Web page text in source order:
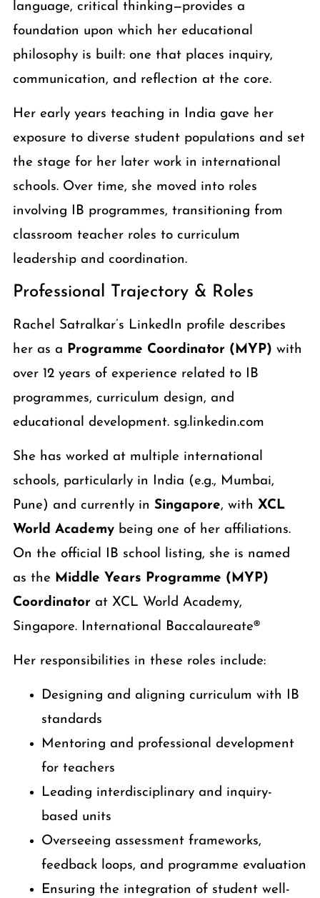
language, critical thinking—provides a
foundation upon which her educational
philosophy is built: one that places inquiry,
communication, and reflection at the core.
Her early years teaching in India gave her
exposure to diverse student populations and set
the stage for her later work in international
schools. Over time, she moved into roles
involving IB programmes, transitioning from
classroom teacher roles to curriculum
leadership and coordination.
Professional Trajectory & Roles
Rachel Satralkar’s LinkedIn profile describes
her as a Programme Coordinator (MYP) with
over 12 years of experience related to IB
programmes, curriculum design, and
educational development. sg.linkedin.com
She has worked at multiple international
schools, particularly in India (e.g., Mumbai,
Pune) and currently in Singapore, with XCL
World Academybeing one of her affiliations.
On the official IB school listing, she is named
as the Middle Years Programme (MYP)
Coordinator at XCL World Academy,
Singapore. International Baccalaureate®
Her responsibilities in these roles include:
Designing and aligning curriculum with IB
standards
Mentoring and professional development
for teachers
Leading interdisciplinary and inquiry-
based units
Overseeing assessment frameworks,
feedback loops, and programme evaluation
Ensuring the integration of student well-